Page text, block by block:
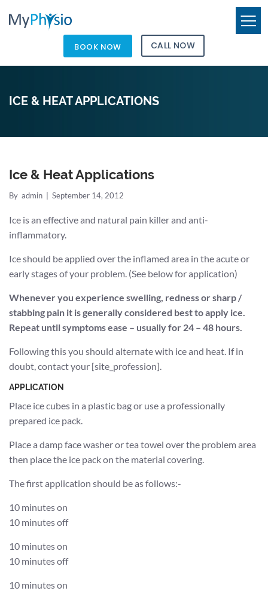
BOOK NOW CALL NOW
ICE & HEAT APPLICATIONS
Ice & Heat Applications
By admin September 14, 2012
Ice is an effective and natural pain killer and anti-
inflammatory.
Ice should be applied over the inflamed area in the acute or
early stages of your problem. (See below for application)
Whenever you experience swelling, redness or sharp /
stabbing pain it is generally considered best to apply ice.
Repeat until symptoms ease – usually for 24 – 48 hours.
Following this you should alternate with ice and heat. If in
doubt, contact your [site_profession].
APPLICATION
Place ice cubes in a plastic bag or use a professionally
prepared ice pack.
Place a damp face washer or tea towel over the problem area
then place the ice pack on the material covering.
The first application should be as follows:-
10 minutes on
10 minutes off
10 minutes on
10 minutes off
10 minutes on